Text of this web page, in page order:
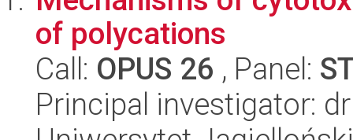
of polycations
Call: OPUS 26 , Panel:
Principal investigator: